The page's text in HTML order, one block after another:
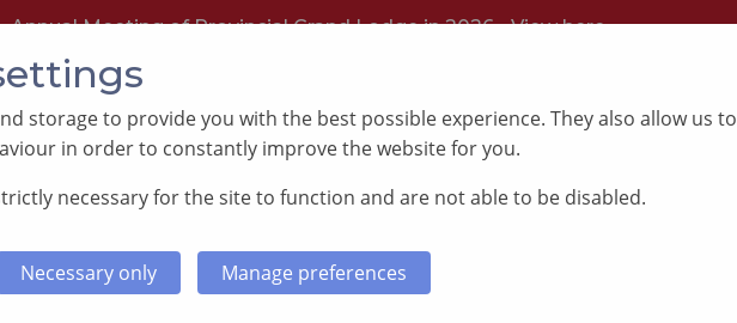
Annual Meeting of Provincial Grand Lodge in 2026 -View here
GOOD CAUSES MEMBERS INFORMATION
storage to provide you with the best possible experience. They also allow us to
in order to constantly improve the website for you.
necessary for the site to function and are not able to be disabled.
Necessary only Manage preferences